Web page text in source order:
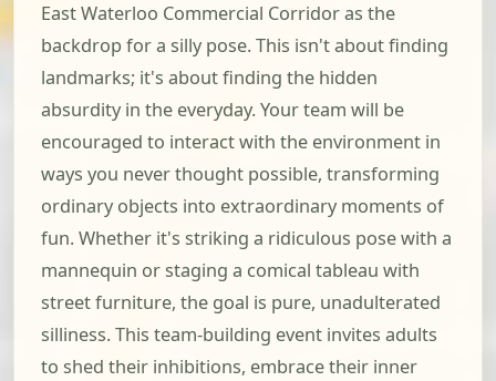
East Waterloo Commercial Corridor as the
backdrop for a silly pose. This isn't about finding
landmarks; it's about finding the hidden
absurdity in the everyday. Your team will be
encouraged to interact with the environment in
ways you never thought possible, transforming
ordinary objects into extraordinary moments of
fun. Whether it's striking a ridiculous pose with a
mannequin or staging a comical tableau with
street furniture, the goal is pure, unadulterated
silliness. This team-building event invites adults
to shed their inhibitions, embrace their inner